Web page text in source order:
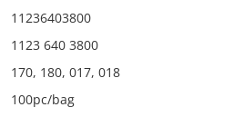
11236403800
1123 640 3800
170, 180, 017, 018
100pc/bag